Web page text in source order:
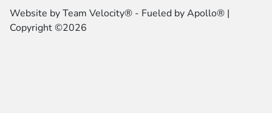
Website byTeam Velocity® - Fueled by Apollo® |
Copyright ©2026